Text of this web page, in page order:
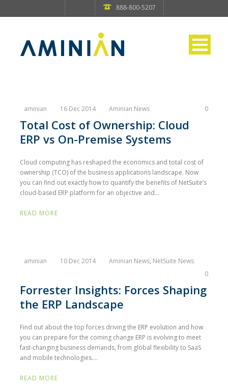
888-800-5207
aminian 16 Dec 2014 Aminian News 0
Total Cost of Ownership: Cloud
ERP vs On-Premise Systems
Cloud computing has reshaped the economics and total cost of
ownership (TCO) of the business applications landscape. Now
you can find out exactly how to quantify the benefits of NetSuite’s
cloud-based ERP platform for an objective and...
READ MORE
aminian 10 Dec 2014 Aminian News, NetSuite News
0
Forrester Insights: Forces Shaping
the ERP Landscape
Find out about the top forces driving the ERP evolution and how
you can prepare for the coming change ERP is evolving to meet
fast-changing business demands, from global flexibility to SaaS
and mobile technologies....
READ MORE